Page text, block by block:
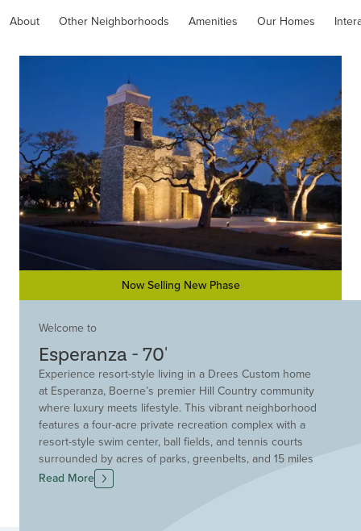
About Other Neighborhoods Amenities Our Homes
Now Selling New Phase
Welcome to
Esperanza - 70'
Experience resort-style living in a Drees Custom home
at Esperanza, Boerne’s premier Hill Country community
where luxury meets lifestyle. This vibrant neighborhood
features a four-acre private recreation complex with a
resort-style swim center, ball fields, and tennis courts
surrounded by acres of parks, greenbelts, and 15 miles
of scenic trails. Drees Custom Homes offers elegant,
thoughtfully-designed homes on spacious homesites
Read More